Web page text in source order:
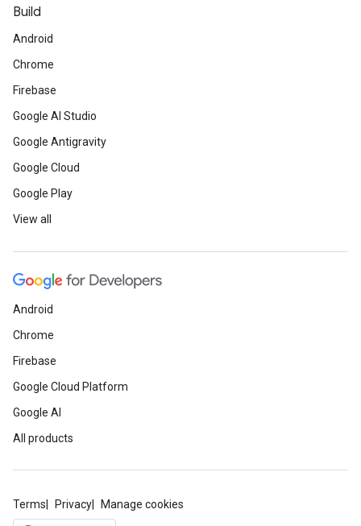
Build
Android
Chrome
Firebase
Google AI Studio
Google Antigravity
Google Cloud
Google Play
View all
Android
Chrome
Firebase
Google Cloud Platform
Google AI
All products
Terms Privacy Manage cookies